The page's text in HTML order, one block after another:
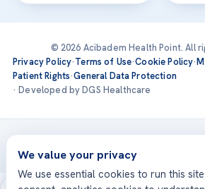
© 2026 Acibadem Health Point. All
Privacy Policy·Terms of Use·Cookie Policy·
Patient Rights·General Data Protection
· Developed by DGS Healthcare
Treatments are delivered at our JCI-
Acıbadem
We value your privacy
We use essential cookies to run this